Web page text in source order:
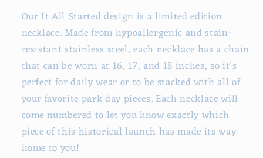
Our It All Started design is a limited edition
necklace. Made from hypoallergenic and stain-
resistant stainless steel, each necklace has a chain
that can be worn at 16, 17, and 18 inches, so it’s
perfect for daily wear or to be stacked with all of
your favorite park day pieces. Each necklace will
come numbered to let you know exactly which
piece of this historical launch has made its way
home to you!